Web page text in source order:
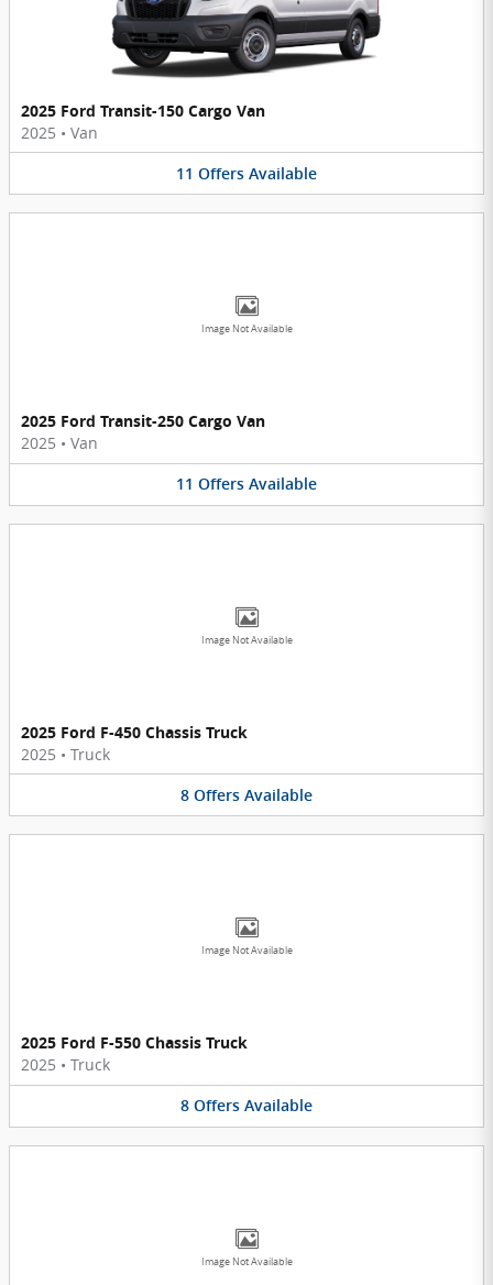
2025 Ford Transit-150 Cargo Van
2025 • Van
11 Offers Available
Image Not Available
2025 Ford Transit-250 Cargo Van
2025 • Van
11 Offers Available
Image Not Available
2025 Ford F-450 Chassis Truck
2025 • Truck
8 Offers Available
Image Not Available
2025 Ford F-550 Chassis Truck
2025 • Truck
8 Offers Available
Image Not Available